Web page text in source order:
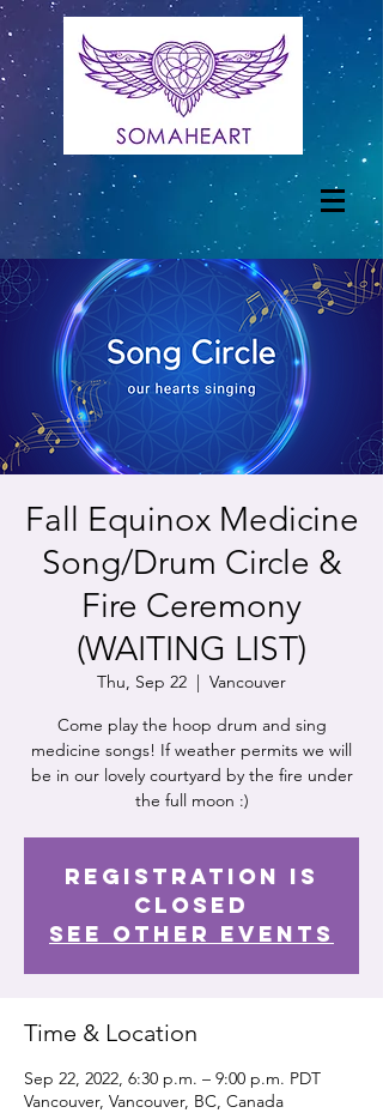
Fall Equinox Medicine
Song/Drum Circle &
Fire Ceremony
(WAITING LIST)
Thu, Sep 22
  |
Vancouver
Come play the hoop drum and sing
medicine songs! If weather permits we will
be in our lovely courtyard by the fire under
the full moon :)
Registration is
Closed
See other events
Time & Location
Sep 22, 2022, 6:30 p.m. – 9:00 p.m. PDT
Vancouver, Vancouver, BC, Canada